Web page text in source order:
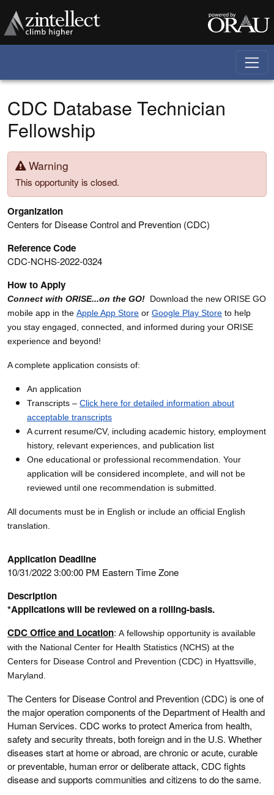
CDC Database Technician
Fellowship
Warning
This opportunity is closed.
Organization
Centers for Disease Control and Prevention (CDC)
Reference Code
CDC-NCHS-2022-0324
How to Apply
Connect with ORISE...on the GO! Download the new ORISE GO
mobile app in the Apple App Store or Google Play Store to help
you stay engaged, connected, and informed during your ORISE
experience and beyond!
A complete application consists of:
An application
Transcripts – Click here for detailed information about
acceptable transcripts
A current resume/CV, including academic history, employment
history, relevant experiences, and publication list
One educational or professional recommendation. Your
application will be considered incomplete, and will not be
reviewed until one recommendation is submitted.
All documents must be in English or include an official English
translation.
Application Deadline
10/31/2022 3:00:00 PM Eastern Time Zone
Description
*Applications will be reviewed on a rolling-basis.
CDC Office and Location: A fellowship opportunity is available
with the National Center for Health Statistics (NCHS) at the
Centers for Disease Control and Prevention (CDC) in Hyattsville,
Maryland.
The Centers for Disease Control and Prevention (CDC) is one of
the major operation components of the Department of Health and
Human Services. CDC works to protect America from health,
safety and security threats, both foreign and in the U.S. Whether
diseases start at home or abroad, are chronic or acute, curable
or preventable, human error or deliberate attack, CDC fights
disease and supports communities and citizens to do the same.